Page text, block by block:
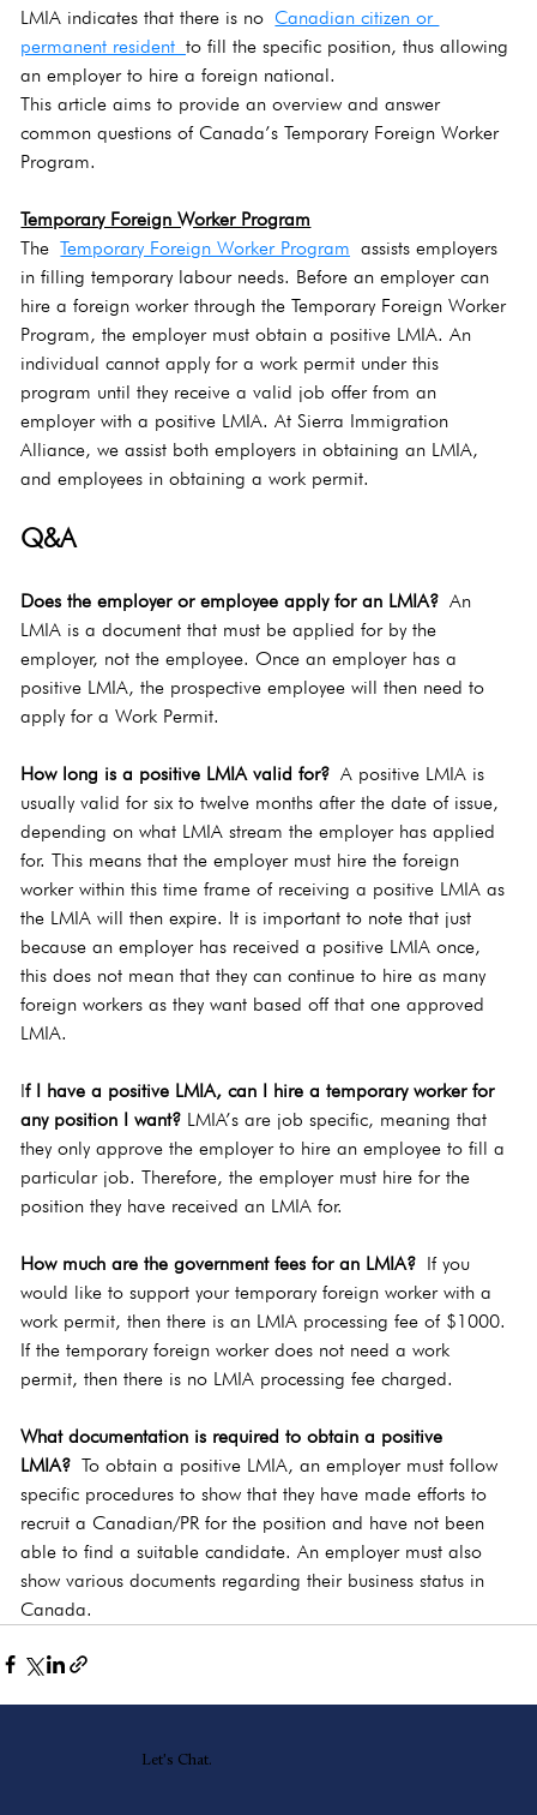
LMIA indicates that there is no Canadian citizen or
permanent resident to fill the specific position, thus allowing
an employer to hire a foreign national.
This article aims to provide an overview and answer
common questions of Canada’s Temporary Foreign Worker
Program.
Temporary Foreign Worker Program
The Temporary Foreign Worker Program assists employers
in filling temporary labour needs. Before an employer can
hire a foreign worker through the Temporary Foreign Worker
Program, the employer must obtain a positive LMIA. An
individual cannot apply for a work permit under this
program until they receive a valid job offer from an
employer with a positive LMIA. At Sierra Immigration
Alliance, we assist both employers in obtaining an LMIA,
and employees in obtaining a work permit.
Q&A
Does the employer or employee apply for an LMIA? An
LMIA is a document that must be applied for by the
employer, not the employee. Once an employer has a
positive LMIA, the prospective employee will then need to
apply for a Work Permit.
How long is a positive LMIA valid for? A positive LMIA is
usually valid for six to twelve months after the date of issue,
depending on what LMIA stream the employer has applied
for. This means that the employer must hire the foreign
worker within this time frame of receiving a positive LMIA as
the LMIA will then expire. It is important to note that just
because an employer has received a positive LMIA once,
this does not mean that they can continue to hire as many
foreign workers as they want based off that one approved
LMIA.
If I have a positive LMIA, can I hire a temporary worker for
any position I want? LMIA’s are job specific, meaning that
they only approve the employer to hire an employee to fill a
particular job. Therefore, the employer must hire for the
position they have received an LMIA for.
How much are the government fees for an LMIA? If you
would like to support your temporary foreign worker with a
work permit, then there is an LMIA processing fee of $1000.
If the temporary foreign worker does not need a work
permit, then there is no LMIA processing fee charged.
What documentation is required to obtain a positive
LMIA? To obtain a positive LMIA, an employer must follow
specific procedures to show that they have made efforts to
recruit a Canadian/PR for the position and have not been
able to find a suitable candidate. An employer must also
show various documents regarding their business status in
Canada.
Let's Chat.